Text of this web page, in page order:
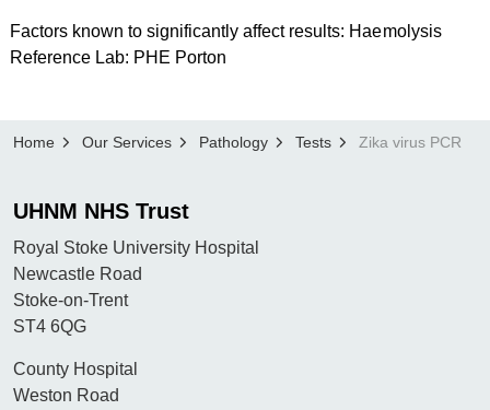
Factors known to significantly affect results: Haemolysis
Reference Lab: PHE Porton
Home Our Services Pathology Tests Zika virus PCR
UHNM NHS Trust
Royal Stoke University Hospital
Newcastle Road
Stoke-on-Trent
ST4 6QG
County Hospital
Weston Road